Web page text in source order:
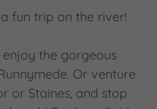
fun trip on the river!
the gorgeous
Or venture
or Staines, and stop